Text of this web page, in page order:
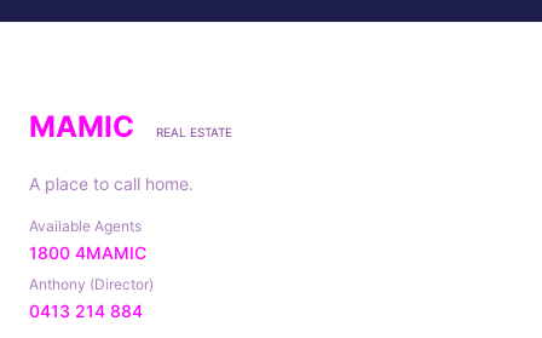
MAMIC REAL ESTATE
A place to call home.
Available Agents
1800 4MAMIC
Anthony (Director)
0413 214 884